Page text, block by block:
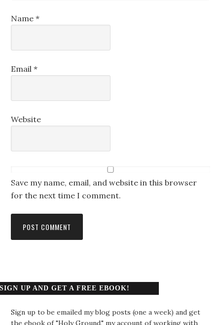
Name*
Email*
Website
Save my name, email, and website in this browser
for the next time I comment.
SIGN UP AND GET A FREE EBOOK!
Sign up to be emailed my blog posts (one a week) and get
the ebook of "Holy Ground," my account of working with